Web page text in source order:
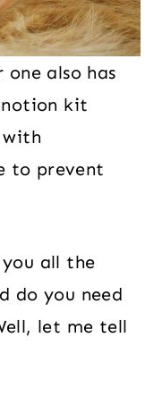
also has
kit
with
to prevent
all the
do you need
let me tell